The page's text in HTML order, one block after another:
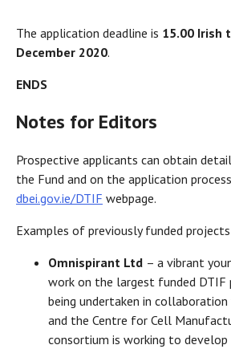
The application deadline is 15.00 Irish
December 2020.
ENDS
Notes for Editors
Prospective applicants can obtain
the Fund and on the application
dbei.gov.ie/DTIF webpage.
Examples of previously funded
Omnispirant Ltd – a vibrant
work on the largest funded
being undertaken in
and the Centre for Cell
consortium is working to